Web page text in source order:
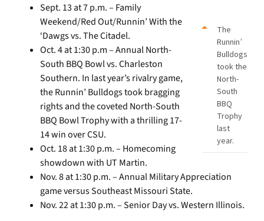
The
Runnin’
Bulldogs
took the
North-
South
BBQ
Trophy
last
year.
Sept. 13 at 7 p.m. – Family
Weekend/Red Out/Runnin’ With the
‘Dawgs vs. The Citadel.
Oct. 4 at 1:30 p.m – Annual North-
South BBQ Bowl vs. Charleston
Southern. In last year’s rivalry game,
the Runnin’ Bulldogs took bragging
rights and the coveted North-South
BBQ Bowl Trophy with a thrilling 17-
14 win over CSU.
Oct. 18 at 1:30 p.m. – Homecoming
showdown with UT Martin.
Nov. 8 at 1:30 p.m. – Annual Military Appreciation
game versus Southeast Missouri State.
Nov. 22 at 1:30 p.m. – Senior Day vs. Western Illinois.